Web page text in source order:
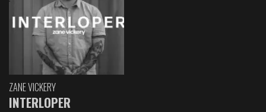
ZANE VICKERY
INTERLOPER